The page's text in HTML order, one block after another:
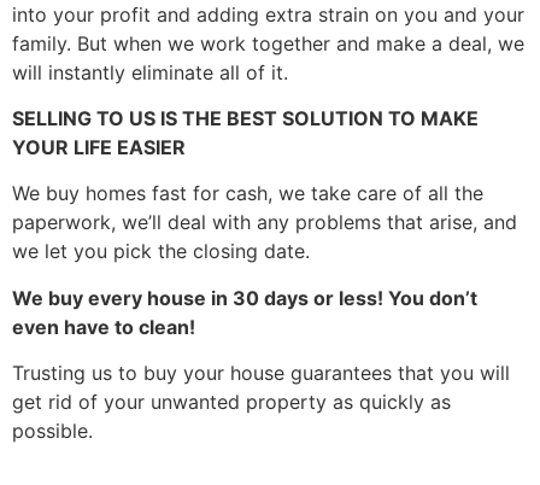
into your profit and adding extra strain on you and your
family. But when we work together and make a deal, we
will instantly eliminate all of it.
SELLING TO US IS THE BEST SOLUTION TO MAKE
YOUR LIFE EASIER
We buy homes fast for cash, we take care of all the
paperwork, we’ll deal with any problems that arise, and
we let you pick the closing date.
We buy every house in 30 days or less! You don’t
even have to clean!
Trusting us to buy your house guarantees that you will
get rid of your unwanted property as quickly as
possible.